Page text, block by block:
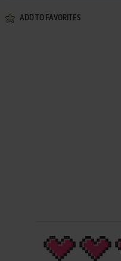
ADD TO FAVORITES